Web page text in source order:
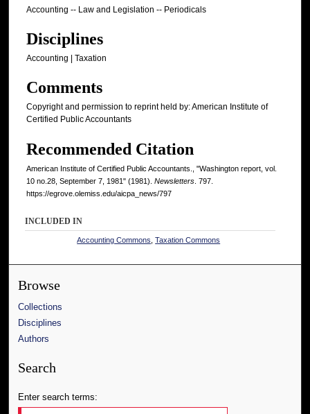
Accounting -- Law and Legislation -- Periodicals
Disciplines
Accounting | Taxation
Comments
Copyright and permission to reprint held by: American Institute of
Certified Public Accountants
Recommended Citation
American Institute of Certified Public Accountants., "Washington report, vol.
10 no.28, September 7, 1981" (1981). Newsletters . 797.
https://egrove.olemiss.edu/aicpa_news/797
INCLUDED IN
Accounting Commons ,Taxation Commons
Browse
Collections
Disciplines
Authors
Search
Enter search terms: